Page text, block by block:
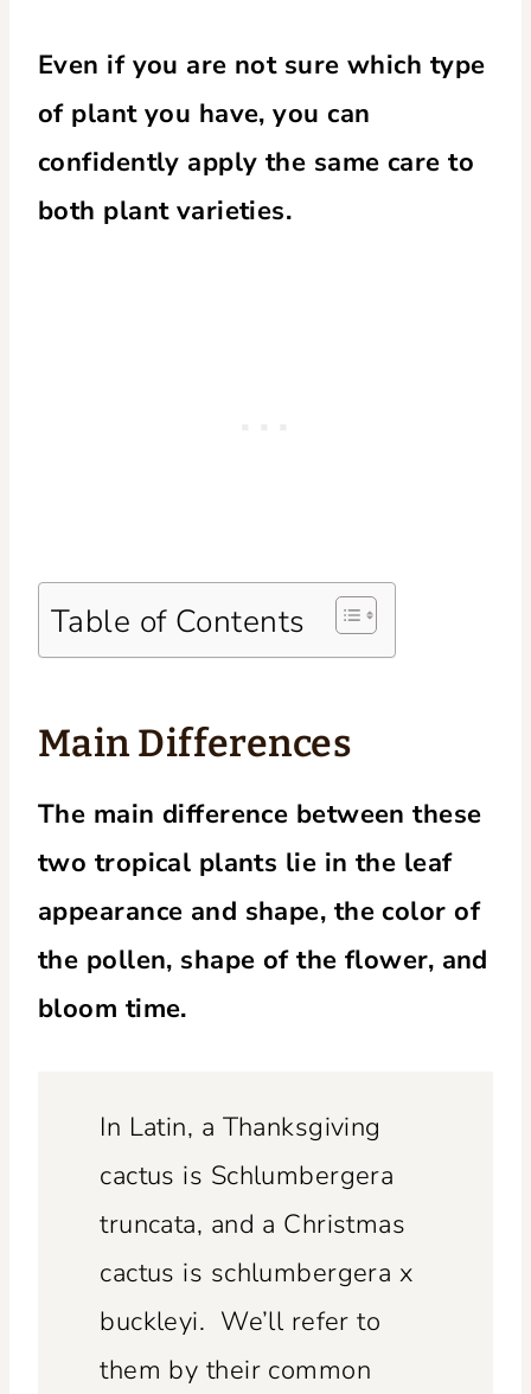
Even if you are not sure which type
of plant you have, you can
confidently apply the same care to
both plant varieties.
Table of Contents
Main Differences
The main difference between these
two tropical plants lie in the leaf
appearance and shape, the color of
the pollen, shape of the flower, and
bloom time.
In Latin, a Thanksgiving
cactus is Schlumbergera
truncata, and a Christmas
cactus is schlumbergera x
buckleyi. We’ll refer to
them by their common